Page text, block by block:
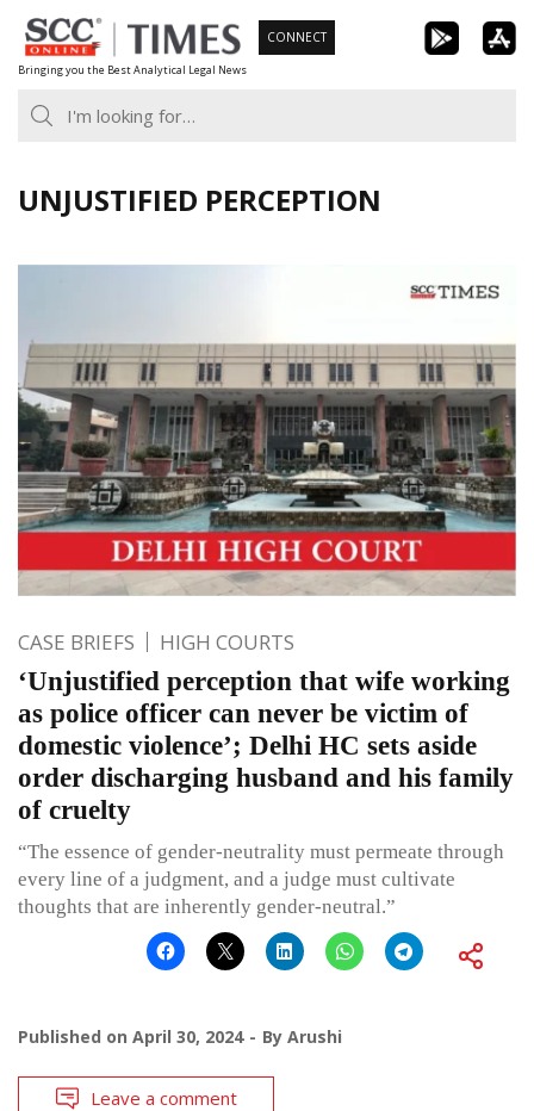
Skip
to
content
Bringing you the Best Analytical Legal News
CONNECT
UNJUSTIFIED PERCEPTION
CASE BRIEFS HIGH COURTS
‘Unjustified perception that wife working
as police officer can never be victim of
domestic violence’; Delhi HC sets aside
order discharging husband and his family
of cruelty
“The essence of gender-neutrality must permeate through
every line of a judgment, and a judge must cultivate
thoughts that are inherently gender-neutral.”
Published on April 30, 2024 By Arushi
Leave a comment